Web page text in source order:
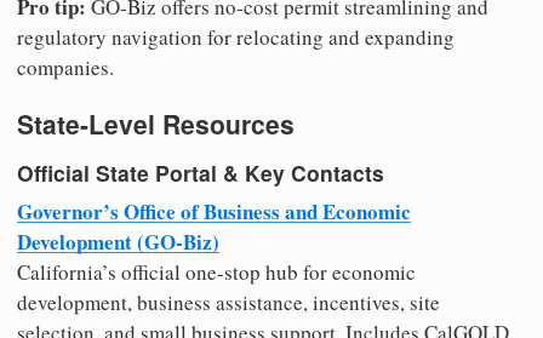
Pro tip: GO-Biz offers no-cost permit streamlining and
regulatory navigation for relocating and expanding
companies.
State-Level Resources
Official State Portal & Key Contacts
Governor’s Office of Business and Economic
Development (GO-Biz)
California’s official one-stop hub for economic
development, business assistance, incentives, site